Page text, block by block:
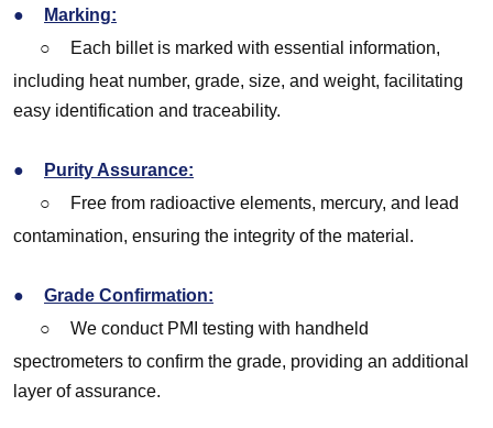
●
Marking:
○
Each billet is marked with essential information,
including heat number, grade, size, and weight, facilitating
easy identification and traceability.
●
Purity Assurance:
○
Free from radioactive elements, mercury, and lead
contamination, ensuring the integrity of the material.
●
Grade Confirmation:
○
We conduct PMI testing with handheld
spectrometers to confirm the grade, providing an additional
layer of assurance.